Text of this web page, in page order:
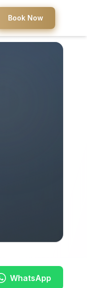
Book Now
WhatsApp